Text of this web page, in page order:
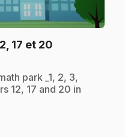
17 et 20
park _1, 2, 3,
12, 17 and 20 in